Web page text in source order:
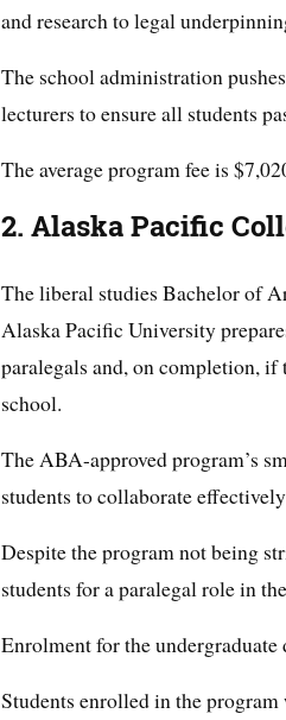
and research to legal
The school administration
lecturers to ensure all students
The average program fee is
2. Alaska Pacific
The liberal studies Bachelor of
Alaska Pacific University
paralegals and, on completion,
school.
The ABA-approved program’s
students to collaborate
Despite the program not being
students for a paralegal role in
Enrolment for the undergraduate
Students enrolled in the